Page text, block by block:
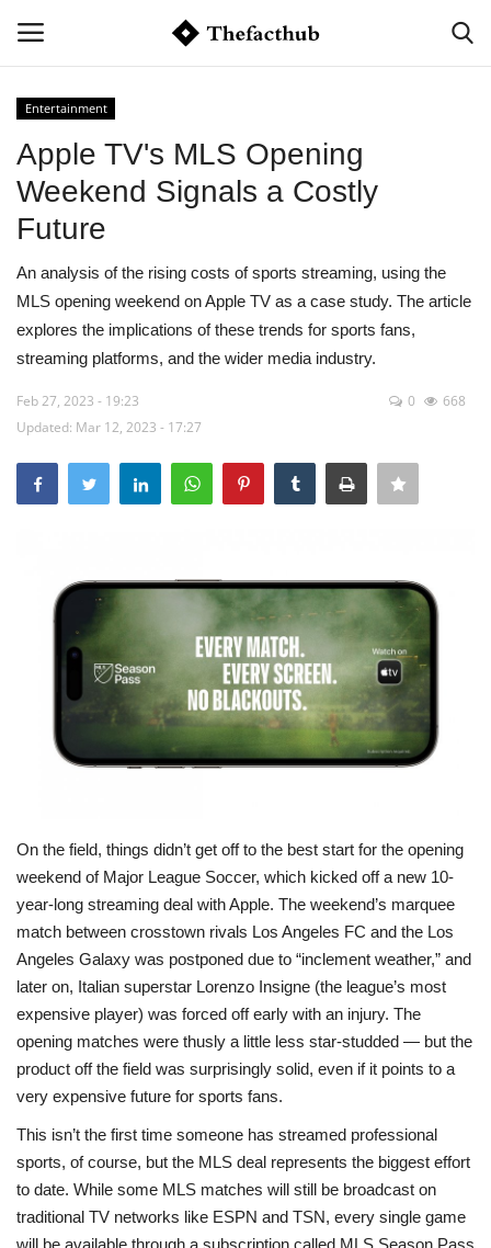
Home
Markets
Economy
Tech
Automation
Entertainment
Business
History
Gallery
International Affairs
Entertainment
Apple TV's MLS Opening
Weekend Signals a Costly
Future
An analysis of the rising costs of sports streaming, using the
MLS opening weekend on Apple TV as a case study. The article
explores the implications of these trends for sports fans,
streaming platforms, and the wider media industry.
Feb 27, 2023 - 19:23
Updated: Mar 12, 2023 - 17:27
0 668
On the field, things didn’t get off to the best start for the opening
weekend of Major League Soccer, which kicked off a new 10-
year-long streaming deal with Apple. The weekend’s marquee
match between crosstown rivals Los Angeles FC and the Los
Angeles Galaxy was postponed due to “inclement weather,” and
later on, Italian superstar Lorenzo Insigne (the league’s most
expensive player) was forced off early with an injury. The
opening matches were thusly a little less star-studded — but the
product off the field was surprisingly solid, even if it points to a
very expensive future for sports fans.
This isn’t the first time someone has streamed professional
sports, of course, but the MLS deal represents the biggest effort
to date. While some MLS matches will still be broadcast on
traditional TV networks like ESPN and TSN, every single game
will be available through a subscription called MLS Season Pass